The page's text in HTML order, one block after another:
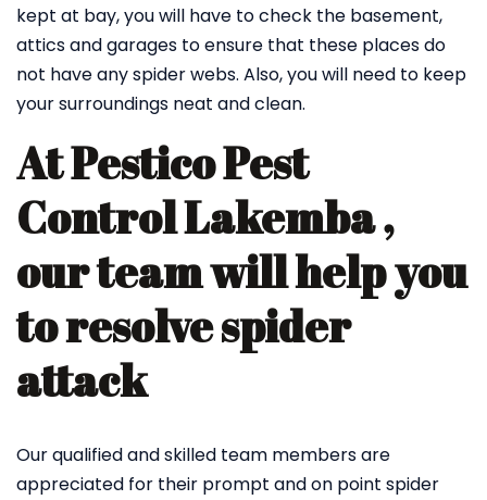
kept at bay, you will have to check the basement,
attics and garages to ensure that these places do
not have any spider webs. Also, you will need to keep
your surroundings neat and clean.
At Pestico Pest
Control Lakemba ,
our team will help you
to resolve spider
attack
Our qualified and skilled team members are
appreciated for their prompt and on point spider